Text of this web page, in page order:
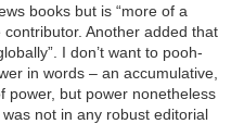
books but is “more of a
Another added that
I don’t want to pooh-
in words – an accumulative,
power, but power nonetheless
not in any robust editorial